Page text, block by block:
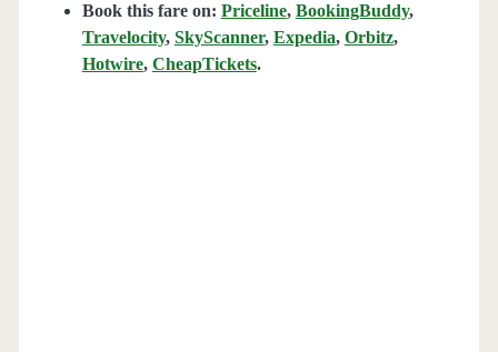
Book this fare on: Priceline, BookingBuddy,
Travelocity, SkyScanner, Expedia, Orbitz,
Hotwire, CheapTickets.